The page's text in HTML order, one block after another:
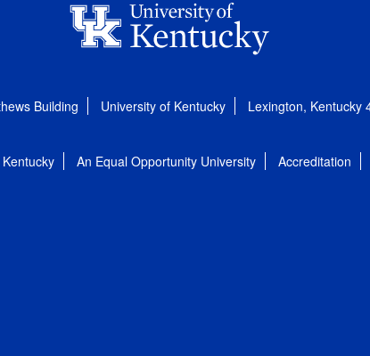
Building University of Kentucky Lexington, Kentucky
An Equal Opportunity University Accreditation